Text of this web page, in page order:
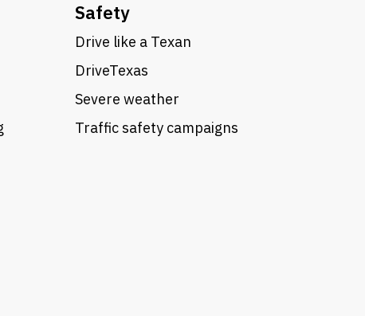
Safety
Drive like a Texan
DriveTexas
Severe weather
Traffic safety campaigns